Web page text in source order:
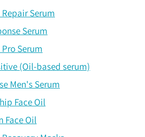
Serum
Serum
Serum
(Oil-based serum)
Men's Serum
Face Oil
Face Oil